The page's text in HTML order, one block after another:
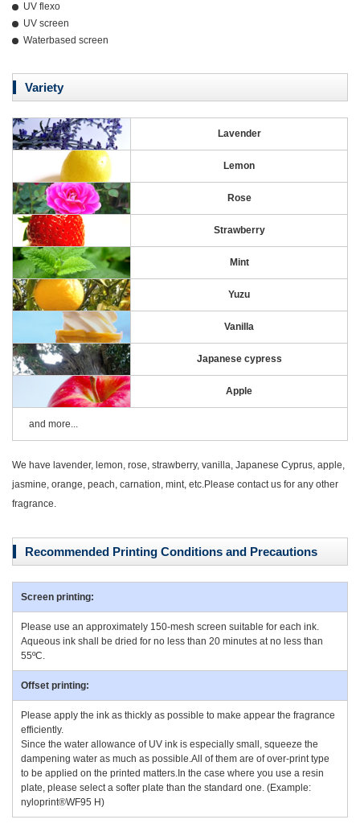
UV flexo
UV screen
Waterbased screen
Variety
Lavender
Lemon
Rose
Strawberry
Mint
Yuzu
Vanilla
Japanese cypress
Apple
and more...
We have lavender, lemon, rose, strawberry, vanilla, Japanese Cyprus, apple,
jasmine, orange, peach, carnation, mint, etc.Please contact us for any other
fragrance.
Recommended Printing Conditions and Precautions
Screen printing:
Please use an approximately 150-mesh screen suitable for each ink.
Aqueous ink shall be dried for no less than 20 minutes at no less than
55ºC.
Offset printing:
Please apply the ink as thickly as possible to make appear the fragrance
efficiently.
Since the water allowance of UV ink is especially small, squeeze the
dampening water as much as possible.All of them are of over-print type
to be applied on the printed matters.In the case where you use a resin
plate, please select a softer plate than the standard one. (Example:
nyloprint®WF95 H)